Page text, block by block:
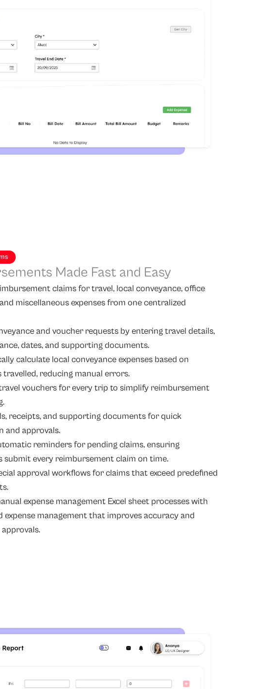
Made Fast and Easy
claims for travel, local conveyance, office
miscellaneous expenses from one centralized
and voucher requests by entering travel details,
dates, and supporting documents.
calculate local conveyance expenses based on
travelled, reducing manual errors.
vouchers for every trip to simplify reimbursement
receipts, and supporting documents for quick
and approvals.
reminders for pending claims, ensuring
submit every reimbursement claim on time.
approval workflows for claims that exceed predefined
expense management Excel sheet processes with
expense management that improves accuracy and